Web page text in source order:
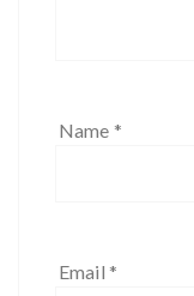
Name *
Email *